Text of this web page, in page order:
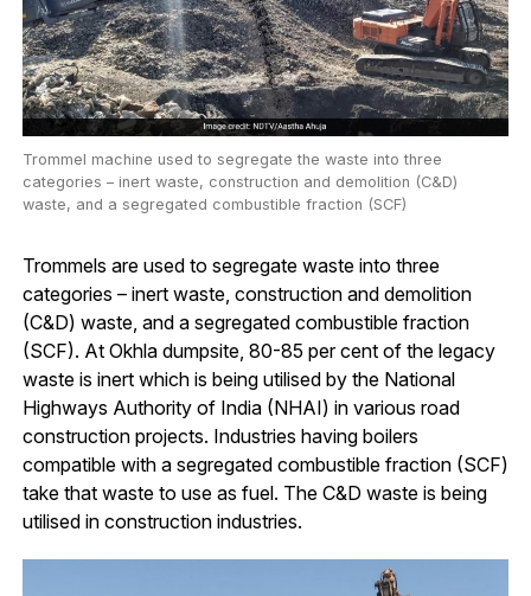
Trommel machine used to segregate the waste into three
categories – inert waste, construction and demolition (C&D)
waste, and a segregated combustible fraction (SCF)
Trommels are used to segregate waste into three
categories – inert waste, construction and demolition
(C&D) waste, and a segregated combustible fraction
(SCF). At Okhla dumpsite, 80-85 per cent of the legacy
waste is inert which is being utilised by the National
Highways Authority of India (NHAI) in various road
construction projects. Industries having boilers
compatible with a segregated combustible fraction (SCF)
take that waste to use as fuel. The C&D waste is being
utilised in construction industries.